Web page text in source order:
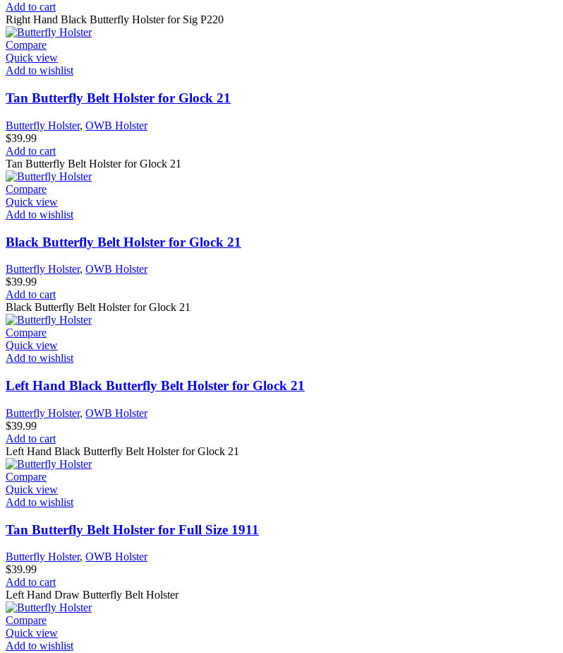
Add to cart
Right Hand Black Butterfly Holster for Sig P220
Compare
Quick view
Add to wishlist
Tan Butterfly Belt Holster for Glock 21
Butterfly Holster, OWB Holster
$39.99
Add to cart
Tan Butterfly Belt Holster for Glock 21
Compare
Quick view
Add to wishlist
Black Butterfly Belt Holster for Glock 21
Butterfly Holster, OWB Holster
$39.99
Add to cart
Black Butterfly Belt Holster for Glock 21
Compare
Quick view
Add to wishlist
Left Hand Black Butterfly Belt Holster for Glock 21
Butterfly Holster, OWB Holster
$39.99
Add to cart
Left Hand Black Butterfly Belt Holster for Glock 21
Compare
Quick view
Add to wishlist
Tan Butterfly Belt Holster for Full Size 1911
Butterfly Holster, OWB Holster
$39.99
Add to cart
Left Hand Draw Butterfly Belt Holster
Compare
Quick view
Add to wishlist